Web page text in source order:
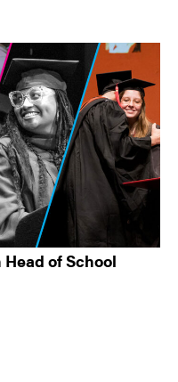
of School